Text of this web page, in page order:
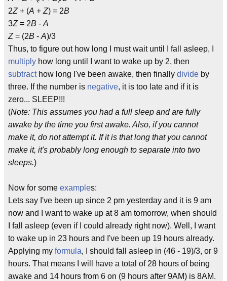
2Z+ (A + Z) = 2B
3Z= 2B - A
Z= (2B - A)/3
Thus, to figure out how long I must wait until I fall asleep, I
multiply how long until I want to wake up by 2, then
subtracthow long I've been awake, then finally divide by
three. If the number is negative, it is too late and if it is
zero... SLEEP!!!
(Note: This assumes you had a full sleep and are fully
awake by the time you first awake. Also, if you cannot
make it, do not attempt it. If it is that long that you cannot
make it, it's probably long enough to separate into two
sleeps.)
Now for some examples:
Lets say I've been up since 2 pm yesterday and it is 9 am
now and I want to wake up at 8 am tomorrow, when should
I fall asleep (even if I could already right now). Well, I want
to wake up in 23 hours and I've been up 19 hours already.
Applying my formula, I should fall asleep in (46 - 19)/3, or 9
hours. That means I will have a total of 28 hours of being
awake and 14 hours from 6 on (9 hours after 9AM) is 8AM.